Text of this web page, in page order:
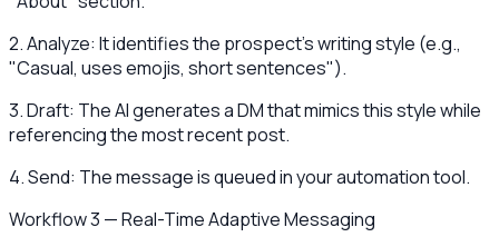
2. Analyze: It identifies the prospect's writing style (e.g.,
"Casual, uses emojis, short sentences").
3. Draft: The AI generates a DM that mimics this style while
referencing the most recent post.
4. Send: The message is queued in your automation tool.
Workflow 3 — Real-Time Adaptive Messaging